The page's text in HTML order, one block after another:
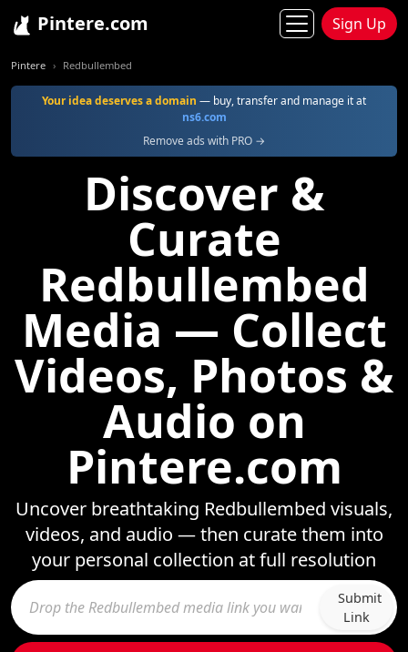
Pintere.com Sign Up
Pintere Redbullembed
Your idea deserves a domain — buy, transfer and manage it at
ns6.com
Remove ads with PRO →
Discover &
Curate
Redbullembed
Media — Collect
Videos, Photos &
Audio on
Pintere.com
Uncover breathtaking Redbullembed visuals,
videos, and audio — then curate them into
your personal collection at full resolution
Submit
Link